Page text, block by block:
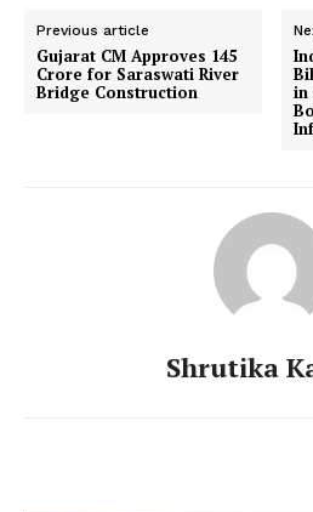
Previous article
Gujarat CM Approves ₹145
Crore for Saraswati River
Bridge Construction
in
Shrutika